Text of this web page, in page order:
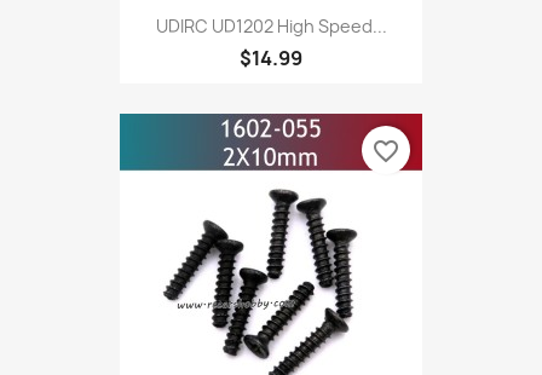
UDIRC UD1202 High Speed...
$14.99
favorite_border